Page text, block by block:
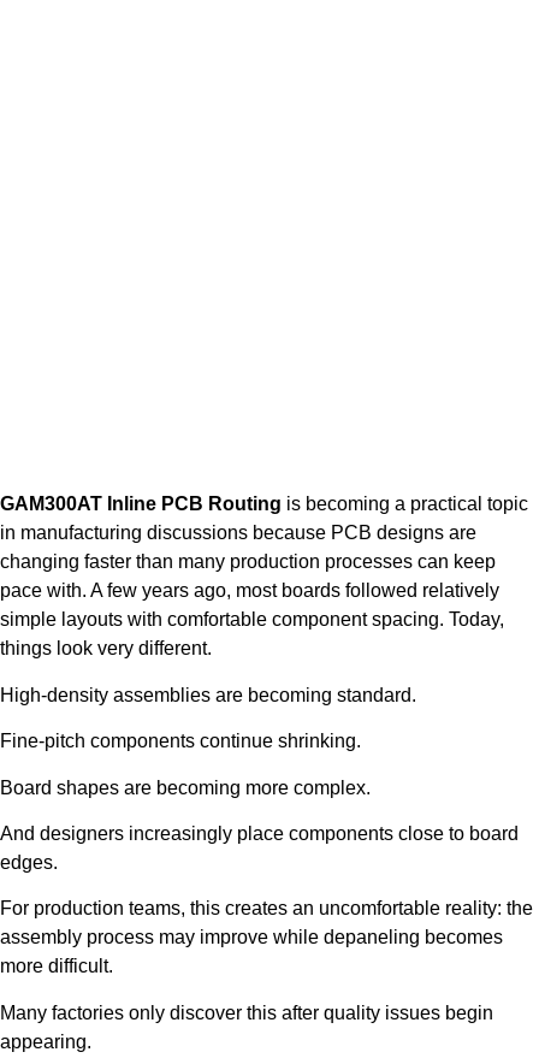
GAM300AT Inline PCB Routing is becoming a practical topic
in manufacturing discussions because PCB designs are
changing faster than many production processes can keep
pace with. A few years ago, most boards followed relatively
simple layouts with comfortable component spacing. Today,
things look very different.
High-density assemblies are becoming standard.
Fine-pitch components continue shrinking.
Board shapes are becoming more complex.
And designers increasingly place components close to board
edges.
For production teams, this creates an uncomfortable reality: the
assembly process may improve while depaneling becomes
more difficult.
Many factories only discover this after quality issues begin
appearing.